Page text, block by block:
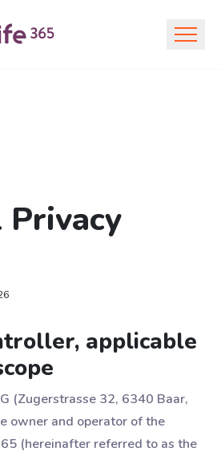
Privacy
applicable
(Zugerstrasse 32, 6340 Baar,
owner and operator of the
(hereinafter referred to as the